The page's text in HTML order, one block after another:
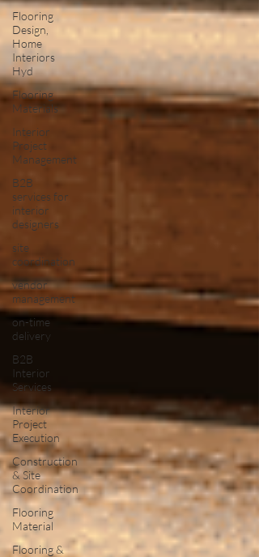
Flooring
Design,
Home
Interiors
Hyd
Flooring
Materials
Interior
Project
Management
B2B
services for
interior
designers
site
coordination
vendor
management
on-time
delivery
B2B
Interior
Services
Interior
Project
Execution
Construction
& Site
Coordination
Flooring
Material
Flooring &